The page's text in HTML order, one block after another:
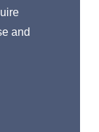
and